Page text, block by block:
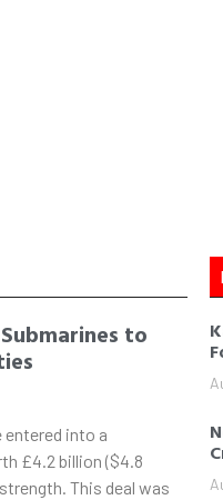
to
entered into a
£4.2 billion ($4.8
This deal was